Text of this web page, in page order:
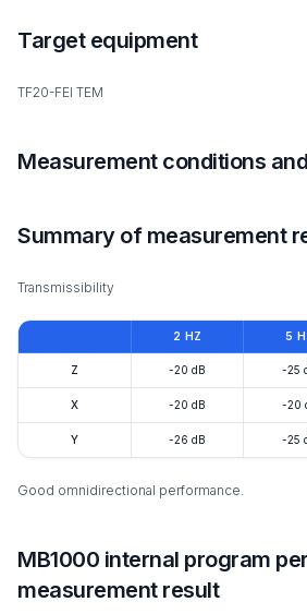
Target equipment
TF20-FEI TEM
Measurement conditions
Summary of measurement
Transmissibility
2 HZ 5
Z -20 dB -25
X -20 dB -20
Y -26 dB -25
Good omnidirectional performance.
MB1000 internal program
measurement result